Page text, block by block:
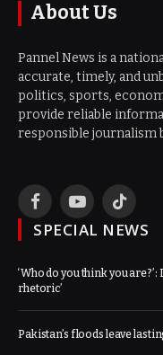
About Us
Pannel News is a
accurate, timely, and
politics, sports,
provide reliable
responsible journalism
FacebookYouTubeTikTok
SPECIAL NEWS
‘Who do you think you
rhetoric’
Pakistan’s floods leave